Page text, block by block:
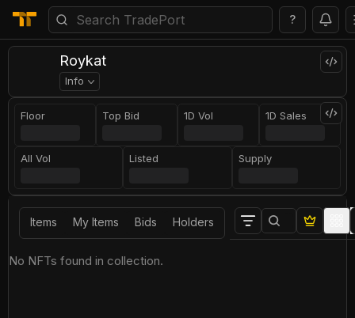
?
Roykat
Info
Floor Top Bid 1D Vol 1D Sales
All Vol Listed Supply
Items My Items Bids Holders
No NFTs found in collection.